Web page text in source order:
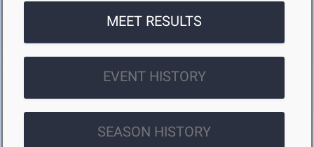
MEET RESULTS
EVENT HISTORY
SEASON HISTORY